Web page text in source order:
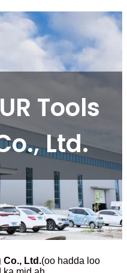
Tools
Ltd.
Co., Ltd.(oo hadda loo